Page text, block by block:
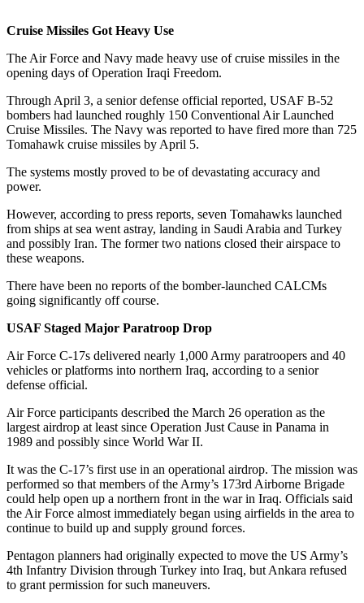
Cruise Missiles Got Heavy Use
The Air Force and Navy made heavy use of cruise missiles in the
opening days of Operation Iraqi Freedom.
Through April 3, a senior defense official reported, USAF B-52
bombers had launched roughly 150 Conventional Air Launched
Cruise Missiles. The Navy was reported to have fired more than 725
Tomahawk cruise missiles by April 5.
The systems mostly proved to be of devastating accuracy and
power.
However, according to press reports, seven Tomahawks launched
from ships at sea went astray, landing in Saudi Arabia and Turkey
and possibly Iran. The former two nations closed their airspace to
these weapons.
There have been no reports of the bomber-launched CALCMs
going significantly off course.
USAF Staged Major Paratroop Drop
Air Force C-17s delivered nearly 1,000 Army paratroopers and 40
vehicles or platforms into northern Iraq, according to a senior
defense official.
Air Force participants described the March 26 operation as the
largest airdrop at least since Operation Just Cause in Panama in
1989 and possibly since World War II.
It was the C-17’s first use in an operational airdrop. The mission was
performed so that members of the Army’s 173rd Airborne Brigade
could help open up a northern front in the war in Iraq. Officials said
the Air Force almost immediately began using airfields in the area to
continue to build up and supply ground forces.
Pentagon planners had originally expected to move the US Army’s
4th Infantry Division through Turkey into Iraq, but Ankara refused
to grant permission for such maneuvers.